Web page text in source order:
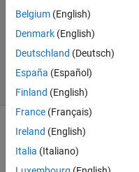
Answers
Updated
19 May
2018
33 Views
(30 days)
Show older
comments
Belgium (English)
Denmark (English)
Deutschland (Deutsch)
España (Español)
Finland (English)
France (Français)
Ireland (English)
Italia (Italiano)